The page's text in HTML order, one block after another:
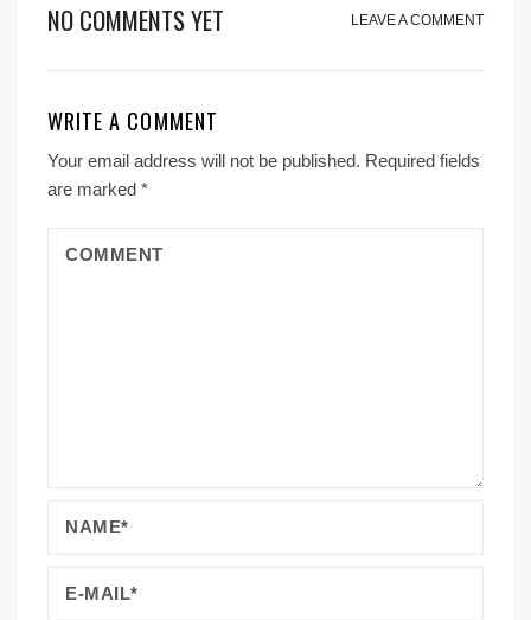
NO COMMENTS YET LEAVE A COMMENT
WRITE A COMMENT
Your email address will not be published. Required fields
are marked *